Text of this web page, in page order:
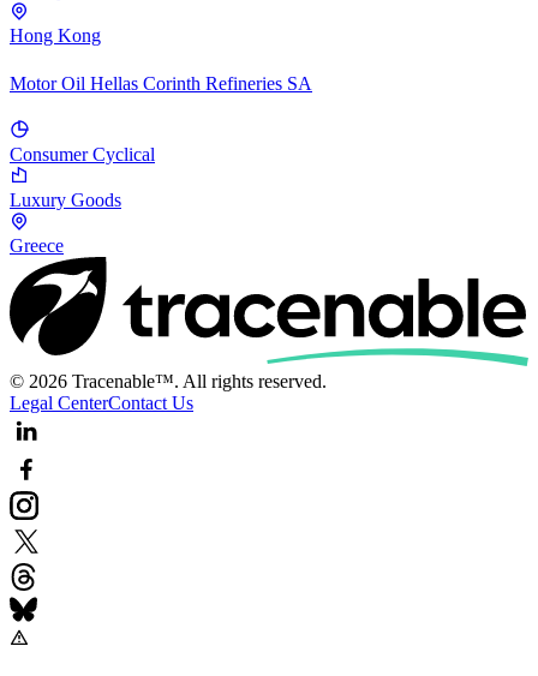
Hong Kong
Motor Oil Hellas Corinth Refineries SA
Consumer Cyclical
Luxury Goods
Greece
© 2026 Tracenable™. All rights reserved.
Legal CenterContact Us